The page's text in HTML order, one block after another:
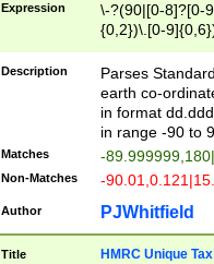
Expression
\-?(90|[0-8]?[0-
{0,2})\.[0-
Description
Parses
earth co-
in format
in range -90 to
Matches -
Non-Matches -
Author PJWhitfield
Title HMRC Unique